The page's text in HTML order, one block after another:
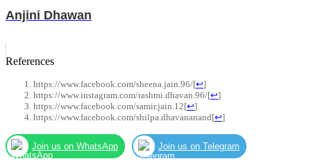
Anjini Dhawan
References
https://www.facebook.com/sheena.jain.96/[↩]
https://www.instagram.com/rashmi.dhavan.96/[↩]
https://www.facebook.com/samir.jain.12[↩]
https://www.facebook.com/shilpa.dhavananand[↩]
Join us on WhatsApp Join us on Telegram